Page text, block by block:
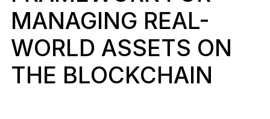
Accessories
Recovery Solutions
Limited Editions
See all products
MANAGING REAL-
WORLD ASSETS ON
THE BLOCKCHAIN